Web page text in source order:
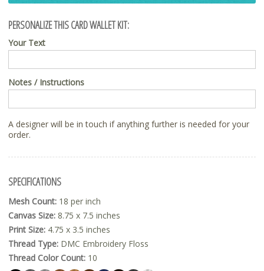
PERSONALIZE THIS CARD WALLET KIT:
Your Text
Notes / Instructions
A designer will be in touch if anything further is needed for your
order.
SPECIFICATIONS
Mesh Count: 18 per inch
Canvas Size: 8.75 x 7.5 inches
Print Size: 4.75 x 3.5 inches
Thread Type: DMC Embroidery Floss
Thread Color Count: 10